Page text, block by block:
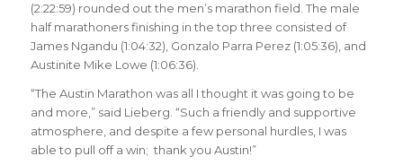
(2:22:59) rounded out the men’s marathon field. The male
half marathoners finishing in the top three consisted of
James Ngandu (1:04:32), Gonzalo Parra Perez (1:05:36), and
Austinite Mike Lowe (1:06:36).
“The Austin Marathon was all I thought it was going to be
and more,” said Lieberg. “Such a friendly and supportive
atmosphere, and despite a few personal hurdles, I was
able to pull off a win; thank you Austin!”